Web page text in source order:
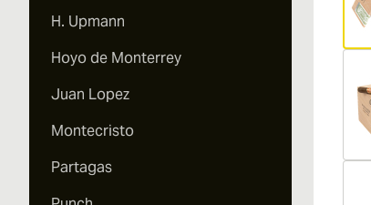
H. Upmann
Hoyo de Monterrey
Juan Lopez
Montecristo
Partagas